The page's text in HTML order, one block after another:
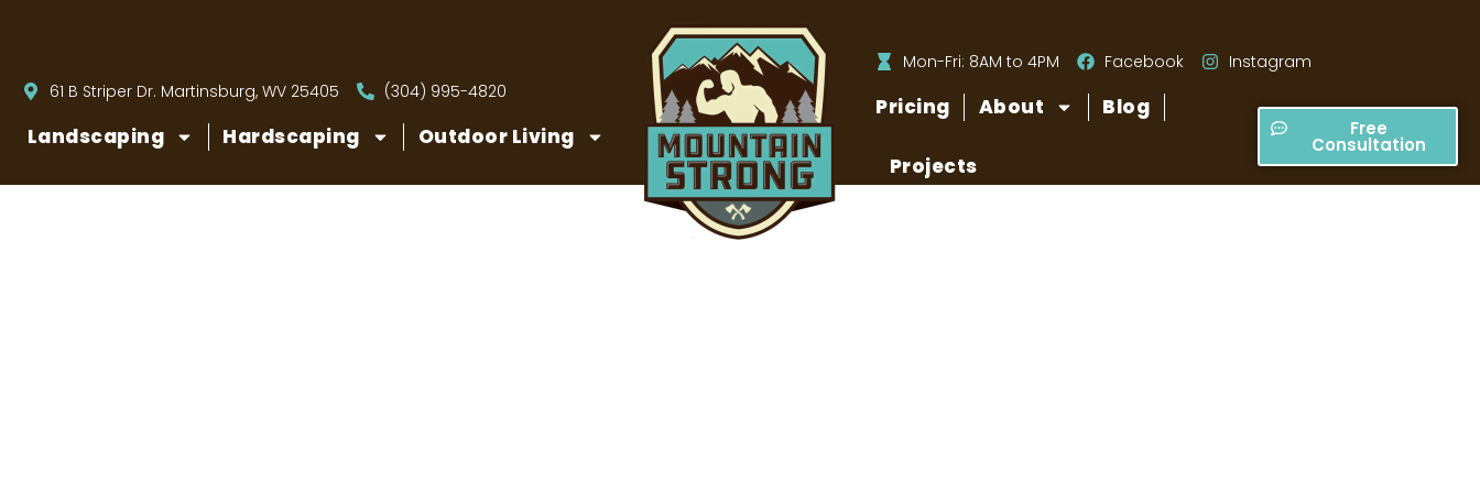
61 B Striper Dr. Martinsburg, WV 25405 (304) 995-4820
Landscaping Hardscaping Outdoor Living
Mon-Fri: 8AM to 4PM Facebook Instagram
Pricing About Blog
Projects
Free
Consultation